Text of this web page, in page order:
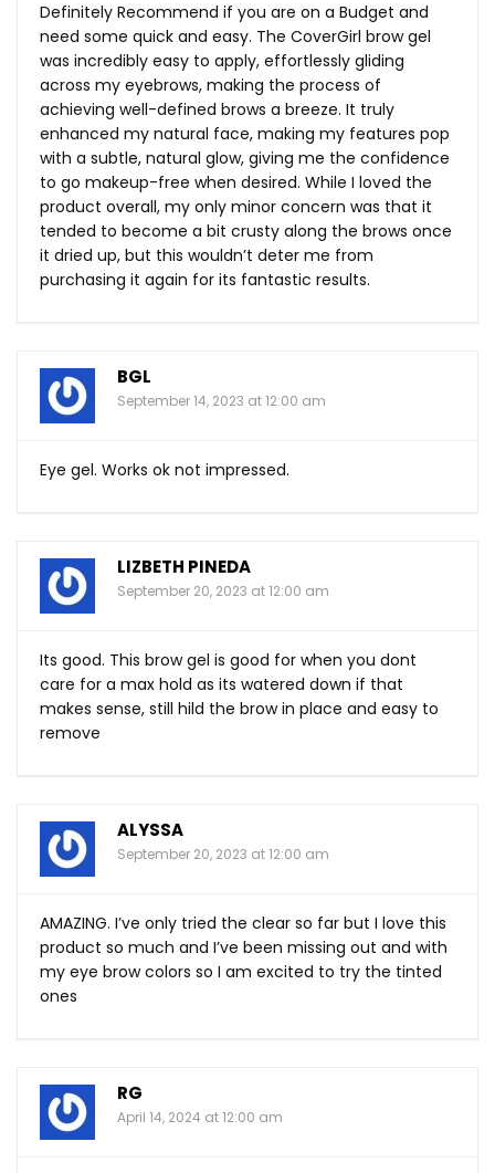
Definitely Recommend if you are on a Budget and
need some quick and easy. The CoverGirl brow gel
was incredibly easy to apply, effortlessly gliding
across my eyebrows, making the process of
achieving well-defined brows a breeze. It truly
enhanced my natural face, making my features pop
with a subtle, natural glow, giving me the confidence
to go makeup-free when desired. While I loved the
product overall, my only minor concern was that it
tended to become a bit crusty along the brows once
it dried up, but this wouldn’t deter me from
purchasing it again for its fantastic results.
BGL
September 14, 2023 at 12:00 am
Eye gel. Works ok not impressed.
LIZBETH PINEDA
September 20, 2023 at 12:00 am
Its good. This brow gel is good for when you dont
care for a max hold as its watered down if that
makes sense, still hild the brow in place and easy to
remove
ALYSSA
September 20, 2023 at 12:00 am
AMAZING. I’ve only tried the clear so far but I love this
product so much and I’ve been missing out and with
my eye brow colors so I am excited to try the tinted
ones
RG
April 14, 2024 at 12:00 am